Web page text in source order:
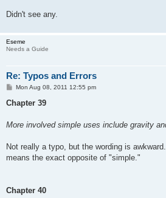
Didn't see any.
Eseme
Needs a Guide
Re: Typos and Errors
P
s
Mon Aug 08, 2011 12:55 pm
Chapter 39
More involved simple uses include gravity
Not really a typo, but the wording is
means the exact opposite of "simple."
Chapter 40